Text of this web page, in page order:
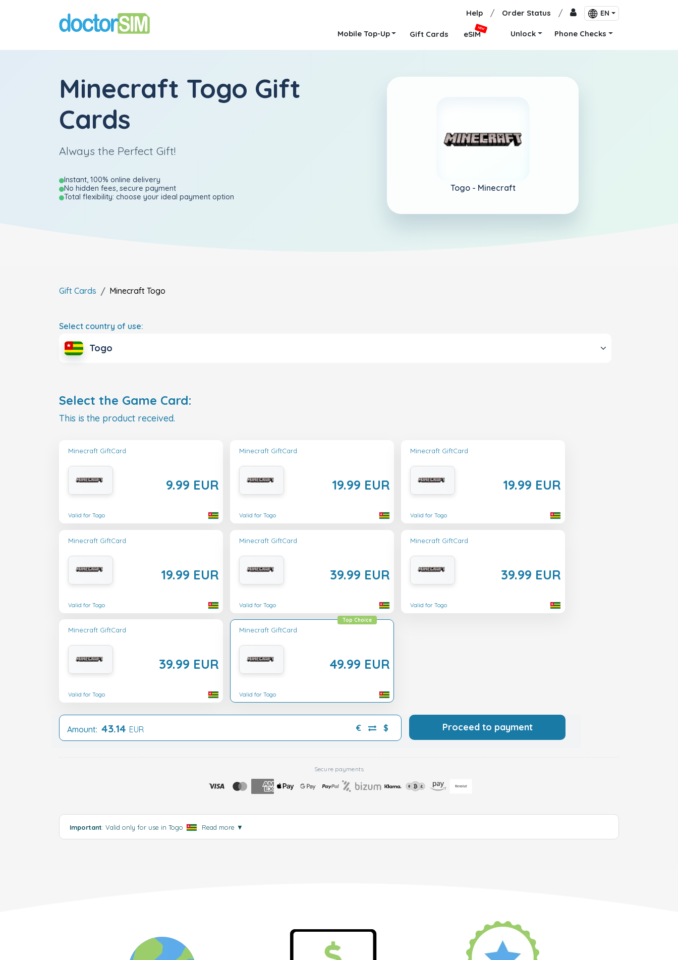
Help / Order Status / EN
Mobile Top-Up Gift Cards eSIM
NEW
Unlock Phone Checks
Minecraft Togo Gift
Cards
Always the Perfect Gift!
Instant, 100% online delivery
No hidden fees, secure payment
Total flexibility: choose your ideal payment option
Togo - Minecraft
Gift Cards Minecraft Togo
Select country of use:
Togo
Select the Game Card:
This is the product received.
Minecraft GiftCard
9.99 EUR
Valid for Togo
Minecraft GiftCard
19.99 EUR
Valid for Togo
Minecraft GiftCard
19.99 EUR
Valid for Togo
Minecraft GiftCard
19.99 EUR
Valid for Togo
Minecraft GiftCard
39.99 EUR
Valid for Togo
Minecraft GiftCard
39.99 EUR
Valid for Togo
Minecraft GiftCard
39.99 EUR
Valid for Togo
Minecraft GiftCard
49.99 EUR
Top Choice
Valid for Togo
Amount: 43.14 EUR € $ Proceed to payment
Secure payments
Important: Valid only for use in Togo Read more ▼